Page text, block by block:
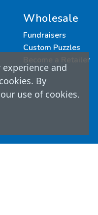
Wholesale
Fundraisers
Custom Puzzles
Become a Retailer
and
By
use of cookies.